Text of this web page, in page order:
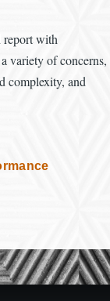
report with
variety of concerns,
complexity, and